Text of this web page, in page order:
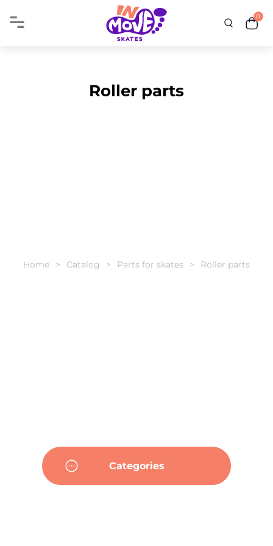
0
Roller parts
Home Catalog Parts for skates Roller parts
Categories